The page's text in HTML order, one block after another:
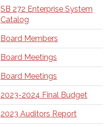
SB 272 Enterprise System
Catalog
Board Members
Board Meetings
Board Meetings
2023-2024 Final Budget
2023 Auditors Report